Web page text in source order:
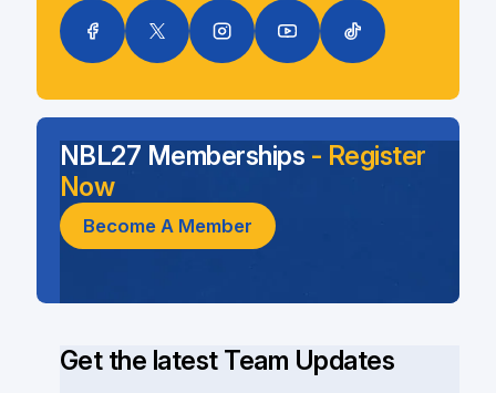
Get the latest Team Updates
NBL27 Memberships - Register
Now
Become A Member